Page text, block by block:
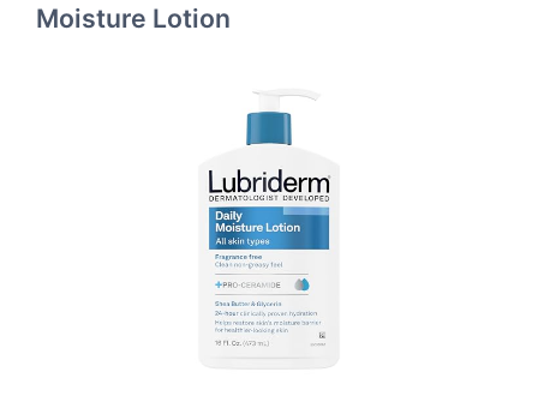
Moisture Lotion